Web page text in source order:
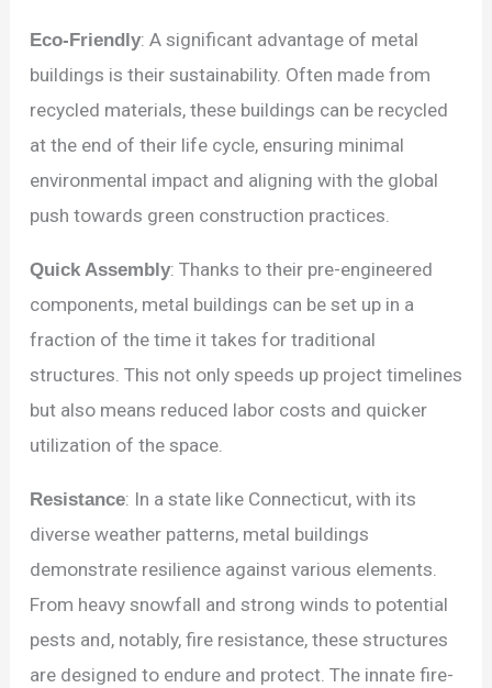
Eco-Friendly: A significant advantage of metal
buildings is their sustainability. Often made from
recycled materials, these buildings can be recycled
at the end of their life cycle, ensuring minimal
environmental impact and aligning with the global
push towards green construction practices.
Quick Assembly: Thanks to their pre-engineered
components, metal buildings can be set up in a
fraction of the time it takes for traditional
structures. This not only speeds up project timelines
but also means reduced labor costs and quicker
utilization of the space.
Resistance: In a state like Connecticut, with its
diverse weather patterns, metal buildings
demonstrate resilience against various elements.
From heavy snowfall and strong winds to potential
pests and, notably, fire resistance, these structures
are designed to endure and protect. The innate fire-